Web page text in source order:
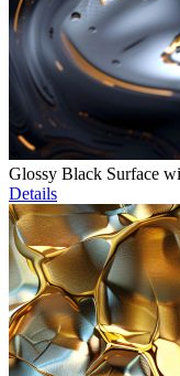
Glossy Black Surface
Details